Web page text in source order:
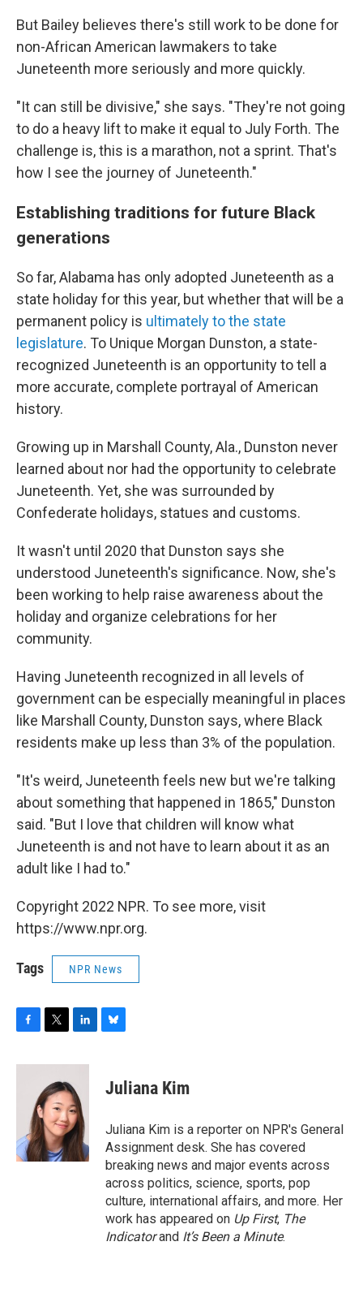
But Bailey believes there's still work to be done for
non-African American lawmakers to take
Juneteenth more seriously and more quickly.
"It can still be divisive," she says. "They're not going
to do a heavy lift to make it equal to July Forth. The
challenge is, this is a marathon, not a sprint. That's
how I see the journey of Juneteenth."
Establishing traditions for future Black
generations
So far, Alabama has only adopted Juneteenth as a
state holiday for this year, but whether that will be a
permanent policy is ultimately to the state
legislature. To Unique Morgan Dunston, a state-
recognized Juneteenth is an opportunity to tell a
more accurate, complete portrayal of American
history.
Growing up in Marshall County, Ala., Dunston never
learned about nor had the opportunity to celebrate
Juneteenth. Yet, she was surrounded by
Confederate holidays, statues and customs.
It wasn't until 2020 that Dunston says she
understood Juneteenth's significance. Now, she's
been working to help raise awareness about the
holiday and organize celebrations for her
community.
Having Juneteenth recognized in all levels of
government can be especially meaningful in places
like Marshall County, Dunston says, where Black
residents make up less than 3% of the population.
"It's weird, Juneteenth feels new but we're talking
about something that happened in 1865," Dunston
said. "But I love that children will know what
Juneteenth is and not have to learn about it as an
adult like I had to."
Copyright 2022 NPR. To see more, visit
https://www.npr.org.
Tags NPR News
c
k
i
t
t
e
r
n
k
e
d
I
n
sJuliana Kim
Juliana Kim is a reporter on NPR's General
Assignment desk. She has covered
breaking news and major events across
across politics, science, sports, pop
culture, international affairs, and more. Her
work has appeared on Up First, The
Indicatorand It’s Been a Minute.